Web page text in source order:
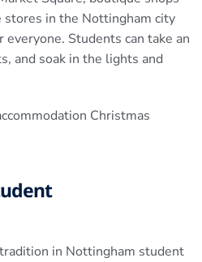
stores in the Nottingham city
Students can take an
and soak in the lights and
in Nottingham student